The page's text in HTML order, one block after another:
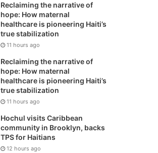
Reclaiming the narrative of
hope: How maternal
healthcare is pioneering Haiti’s
true stabilization
11 hours ago
Reclaiming the narrative of
hope: How maternal
healthcare is pioneering Haiti’s
true stabilization
11 hours ago
Hochul visits Caribbean
community in Brooklyn, backs
TPS for Haitians
12 hours ago